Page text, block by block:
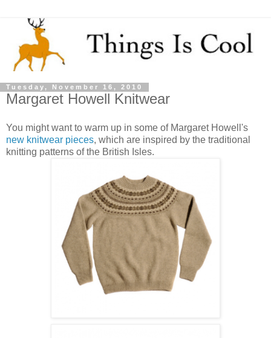
Tuesday, November 16, 2010
Margaret Howell Knitwear
You might want to warm up in some of Margaret Howell's
new knitwear pieces, which are inspired by the traditional
knitting patterns of the British Isles.